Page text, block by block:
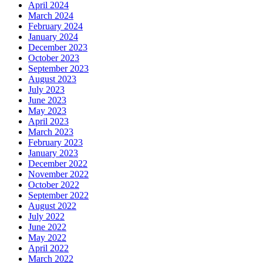
April 2024
March 2024
February 2024
January 2024
December 2023
October 2023
September 2023
August 2023
July 2023
June 2023
May 2023
April 2023
March 2023
February 2023
January 2023
December 2022
November 2022
October 2022
September 2022
August 2022
July 2022
June 2022
May 2022
April 2022
March 2022